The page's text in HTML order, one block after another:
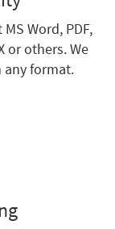
Word, PDF,
or others. We
any format.